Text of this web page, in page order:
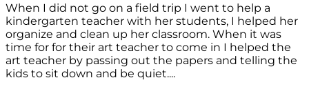
When I did not go on a field trip I went to help a
kindergarten teacher with her students, I helped her
organize and clean up her classroom. When it was
time for for their art teacher to come in I helped the
art teacher by passing out the papers and telling the
kids to sit down and be quiet....